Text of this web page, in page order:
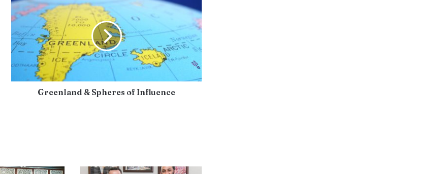
Greenland & Spheres of Influence